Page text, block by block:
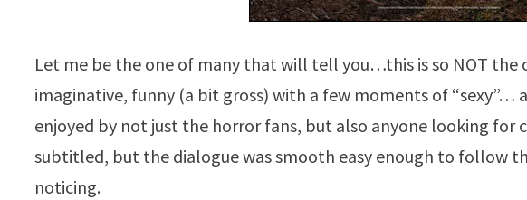
Let me be the one of many that will tell you…this is so NOT the
imaginative, funny (a bit gross) with a few moments of “sexy”…
enjoyed by not just the horror fans, but also anyone looking for
subtitled, but the dialogue was smooth easy enough to follow
noticing.